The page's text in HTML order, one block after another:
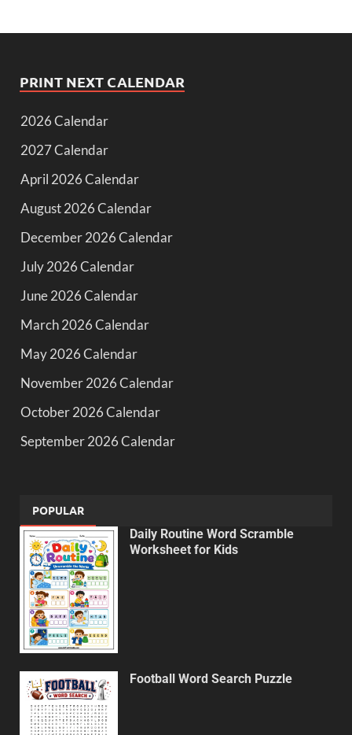
PRINT NEXT CALENDAR
2026 Calendar
2027 Calendar
April 2026 Calendar
August 2026 Calendar
December 2026 Calendar
July 2026 Calendar
June 2026 Calendar
March 2026 Calendar
May 2026 Calendar
November 2026 Calendar
October 2026 Calendar
September 2026 Calendar
POPULAR
Daily Routine Word Scramble
Worksheet for Kids
Football Word Search Puzzle